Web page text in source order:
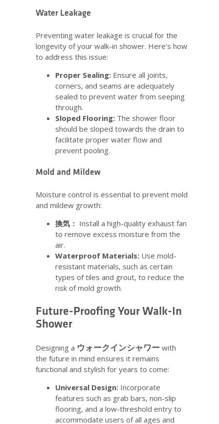
Water Leakage
Preventing water leakage is crucial for the
longevity of your walk-in shower. Here’s how
to address this issue:
Proper Sealing: Ensure all joints,
corners, and seams are adequately
sealed to prevent water from seeping
through.
Sloped Flooring: The shower floor
should be sloped towards the drain to
facilitate proper water flow and
prevent pooling.
Mold and Mildew
Moisture control is essential to prevent mold
and mildew growth:
換気： Install a high-quality exhaust fan
to remove excess moisture from the
air.
Waterproof Materials: Use mold-
resistant materials, such as certain
types of tiles and grout, to reduce the
risk of mold growth.
Future-Proofing Your Walk-In
Shower
Designing a ウォークインシャワー with
the future in mind ensures it remains
functional and stylish for years to come:
Universal Design: Incorporate
features such as grab bars, non-slip
flooring, and a low-threshold entry to
accommodate users of all ages and